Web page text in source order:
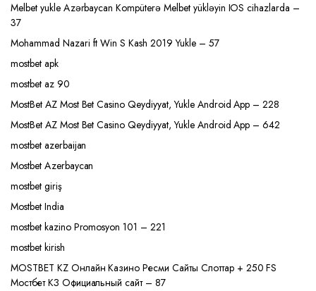
Melbet yukle Azərbaycan Kompüterə Melbet yükləyin IOS cihazlarda –
37
Mohammad Nazari ft Win S Kash 2019 Yukle – 57
mostbet apk
mostbet az 90
MostBet AZ Most Bet Casino Qeydiyyat, Yukle Android App – 228
MostBet AZ Most Bet Casino Qeydiyyat, Yukle Android App – 642
mostbet azerbaijan
Mostbet Azerbaycan
mostbet giriş
Mostbet India
mostbet kazino Promosyon 101 – 221
mostbet kirish
MOSTBET KZ Онлайн Казино Ресми Сайты Слоттар + 250 FS
Мостбет КЗ Официальный сайт – 87